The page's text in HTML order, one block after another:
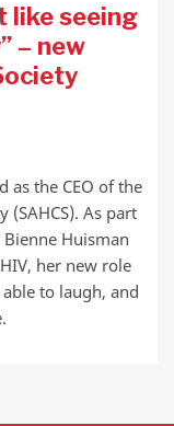
like seeing
– new
as the CEO of the
(SAHCS). As part
Huisman
her new role
to laugh, and